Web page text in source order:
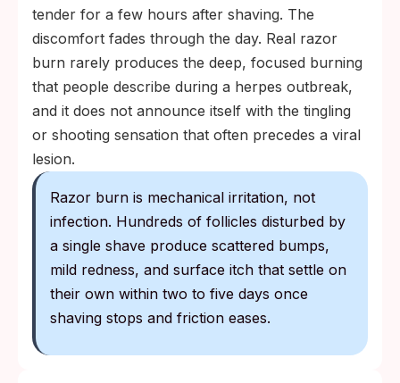
tender for a few hours after shaving. The
discomfort fades through the day. Real razor
burn rarely produces the deep, focused burning
that people describe during a herpes outbreak,
and it does not announce itself with the tingling
or shooting sensation that often precedes a viral
lesion.
Razor burn is mechanical irritation, not
infection. Hundreds of follicles disturbed by
a single shave produce scattered bumps,
mild redness, and surface itch that settle on
their own within two to five days once
shaving stops and friction eases.